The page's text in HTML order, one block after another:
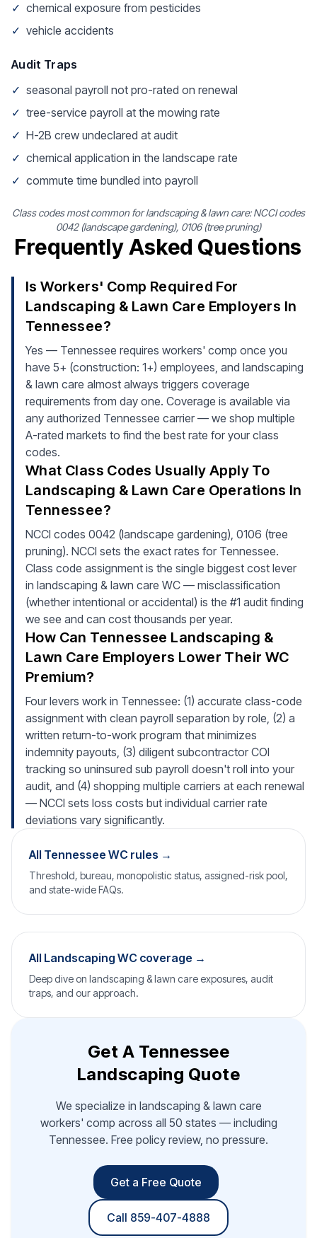
✓ chemical exposure from pesticides
✓ vehicle accidents
Audit Traps
✓ seasonal payroll not pro-rated on renewal
✓ tree-service payroll at the mowing rate
✓ H-2B crew undeclared at audit
✓ chemical application in the landscape rate
✓ commute time bundled into payroll
Class codes most common for landscaping & lawn care: NCCI codes
0042 (landscape gardening), 0106 (tree pruning)
Frequently Asked Questions
Is Workers' Comp Required For
Landscaping & Lawn Care Employers In
Tennessee?
Yes — Tennessee requires workers' comp once you
have 5+ (construction: 1+) employees, and landscaping
& lawn care almost always triggers coverage
requirements from day one. Coverage is available via
any authorized Tennessee carrier — we shop multiple
A-rated markets to find the best rate for your class
codes.
What Class Codes Usually Apply To
Landscaping & Lawn Care Operations In
Tennessee?
NCCI codes 0042 (landscape gardening), 0106 (tree
pruning). NCCI sets the exact rates for Tennessee.
Class code assignment is the single biggest cost lever
in landscaping & lawn care WC — misclassification
(whether intentional or accidental) is the #1 audit finding
we see and can cost thousands per year.
How Can Tennessee Landscaping &
Lawn Care Employers Lower Their WC
Premium?
Four levers work in Tennessee: (1) accurate class-code
assignment with clean payroll separation by role, (2) a
written return-to-work program that minimizes
indemnity payouts, (3) diligent subcontractor COI
tracking so uninsured sub payroll doesn't roll into your
audit, and (4) shopping multiple carriers at each renewal
— NCCI sets loss costs but individual carrier rate
deviations vary significantly.
All Tennessee WC rules →
Threshold, bureau, monopolistic status, assigned-risk pool,
and state-wide FAQs.
All Landscaping WC coverage →
Deep dive on landscaping & lawn care exposures, audit
traps, and our approach.
Get A Tennessee
Landscaping Quote
We specialize in landscaping & lawn care
workers' comp across all 50 states — including
Tennessee. Free policy review, no pressure.
Get a Free Quote
Call 859-407-4888